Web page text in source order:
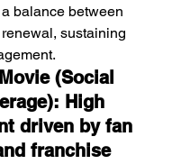
balance between
sustaining
(Social
High
driven by fan
franchise